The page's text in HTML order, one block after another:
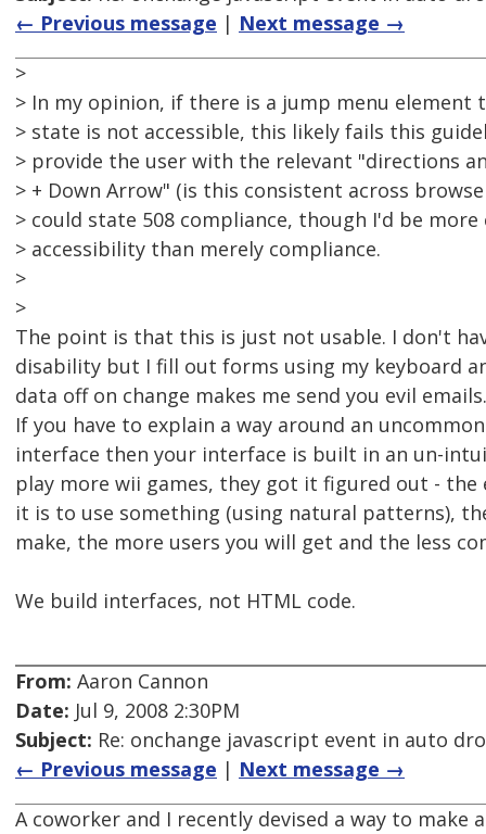
← Previous message | Next message →
>
> In my opinion, if there is a jump menu
> state is not accessible, this likely fails this
> provide the user with the relevant "directions
> + Down Arrow" (is this consistent across
> could state 508 compliance, though I'd be
> accessibility than merely compliance.
>
>
The point is that this is just not usable. I don't
disability but I fill out forms using my keyboard
data off on change makes me send you evil emails.
If you have to explain a way around an
interface then your interface is built in an un-
play more wii games, they got it figured out - the
it is to use something (using natural patterns),
make, the more users you will get and the less
We build interfaces, not HTML code.
From: Aaron Cannon
Date: Jul 9, 2008 2:30PM
Subject: Re: onchange javascript event in auto
← Previous message | Next message →
A coworker and I recently devised a way to